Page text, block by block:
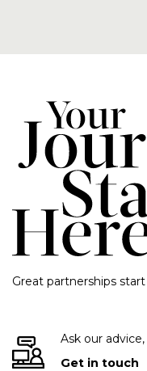
Great partnerships
Ask our
Get in touch